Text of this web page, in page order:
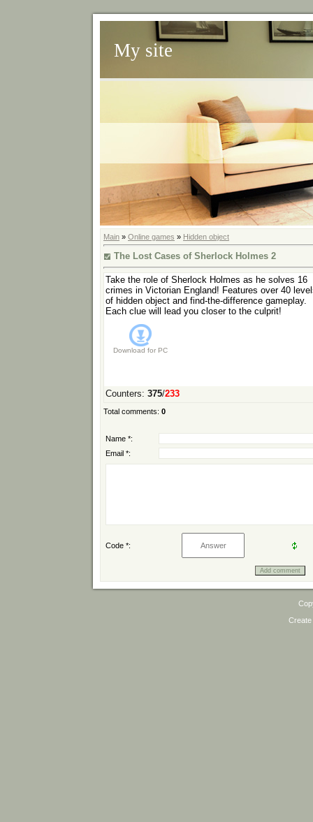
My site
Main » Online games » Hidden object
The Lost Cases of Sherlock Holmes 2
Take the role of Sherlock Holmes as he solves 16
crimes in Victorian England! Features over 40
of hidden object and find-the-difference gameplay.
Each clue will lead you closer to the culprit!
Download for PC
Counters: 375/233
Total comments: 0
Name *:
Email *:
Code *: